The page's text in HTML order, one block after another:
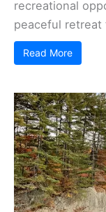
recreational
peaceful retreat
Read More